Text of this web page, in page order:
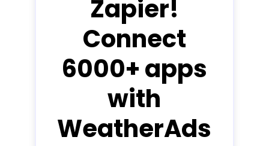
Zapier!
Connect
6000+ apps
with
WeatherAds